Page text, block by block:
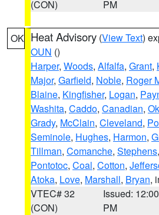
(CON)
PM
OK Heat Advisory (View Text)
OUN ()
Harper, Woods, Alfalfa, Grant,
Major, Garfield, Noble, Roger
Blaine, Kingfisher, Logan,
Washita, Caddo, Canadian,
Grady, McClain, Cleveland,
Seminole, Hughes, Harmon,
Tillman, Comanche, Stephens,
Pontotoc, Coal, Cotton,
Atoka, Love, Marshall, Bryan,
VTEC# 32
(CON)
Issued: 12:00
PM